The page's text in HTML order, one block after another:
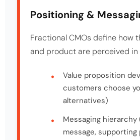
Positioning &
Fractional CMOs define how
and product are perceived in
Value proposition
customers choose
alternatives)
Messaging hierarchy
message, supporting